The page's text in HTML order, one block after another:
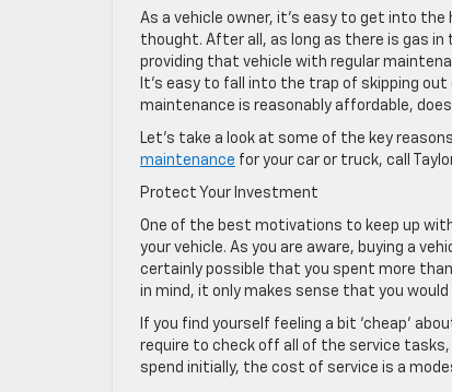
As a vehicle owner, it’s easy to get into
thought. After all, as long as there is gas
providing that vehicle with regular
It’s easy to fall into the trap of skipping
maintenance is reasonably affordable,
Let’s take a look at some of the key
maintenance for your car or truck, call
Protect Your Investment
One of the best motivations to keep up
your vehicle. As you are aware, buying a
certainly possible that you spent more
in mind, it only makes sense that you
If you find yourself feeling a bit ‘cheap’
require to check off all of the service
spend initially, the cost of service is a